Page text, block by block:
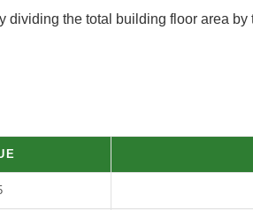
dividing the total building floor area by